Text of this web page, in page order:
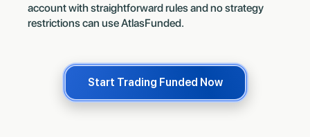
account with straightforward rules and no strategy
restrictions can use AtlasFunded.
Start Trading Funded Now